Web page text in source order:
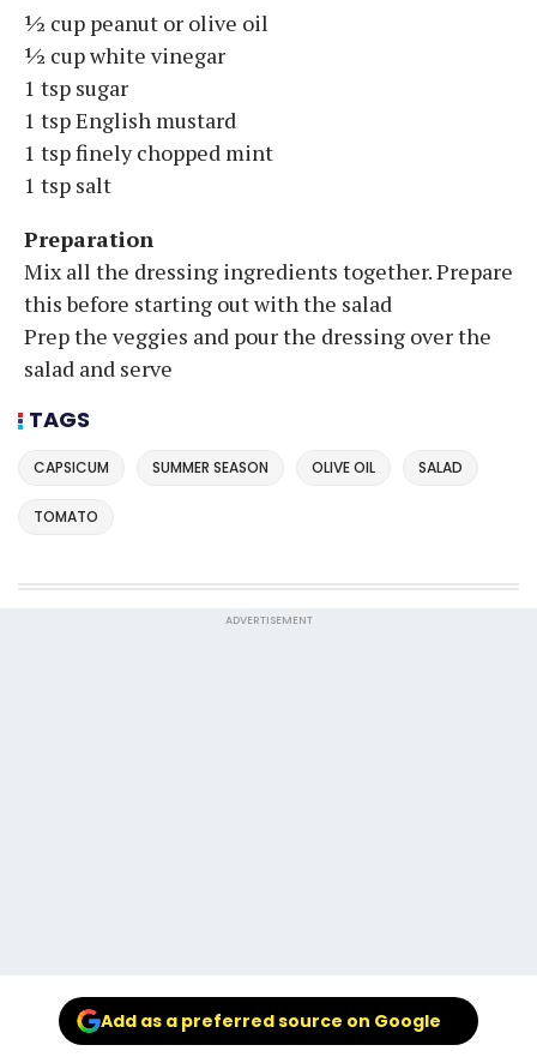
½ cup peanut or olive oil
½ cup white vinegar
1 tsp sugar
1 tsp English mustard
1 tsp finely chopped mint
1 tsp salt
Preparation
Mix all the dressing ingredients together. Prepare
this before starting out with the salad
Prep the veggies and pour the dressing over the
salad and serve
TAGS
CAPSICUM SUMMER SEASON OLIVE OIL SALAD
TOMATO
ADVERTISEMENT
Add as a preferred source on Google